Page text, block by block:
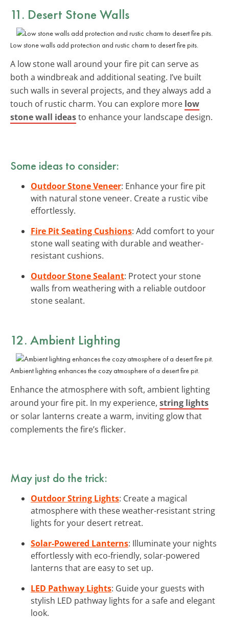
11. Desert Stone Walls
Low stone walls add protection and rustic charm to desert fire pits.
A low stone wall around your fire pit can serve as
both a windbreak and additional seating. I’ve built
such walls in several projects, and they always add a
touch of rustic charm. You can explore more low
stone wall ideasto enhance your landscape design.
Some ideas to consider:
Outdoor Stone Veneer: Enhance your fire pit
with natural stone veneer. Create a rustic vibe
effortlessly.
Fire Pit Seating Cushions: Add comfort to your
stone wall seating with durable and weather-
resistant cushions.
Outdoor Stone Sealant: Protect your stone
walls from weathering with a reliable outdoor
stone sealant.
12. Ambient Lighting
Ambient lighting enhances the cozy atmosphere of a desert fire pit.
Enhance the atmosphere with soft, ambient lighting
around your fire pit. In my experience, string lights
or solar lanterns create a warm, inviting glow that
complements the fire’s flicker.
May just do the trick:
Outdoor String Lights: Create a magical
atmosphere with these weather-resistant string
lights for your desert retreat.
Solar-Powered Lanterns: Illuminate your nights
effortlessly with eco-friendly, solar-powered
lanterns that are easy to set up.
LED Pathway Lights: Guide your guests with
stylish LED pathway lights for a safe and elegant
look.